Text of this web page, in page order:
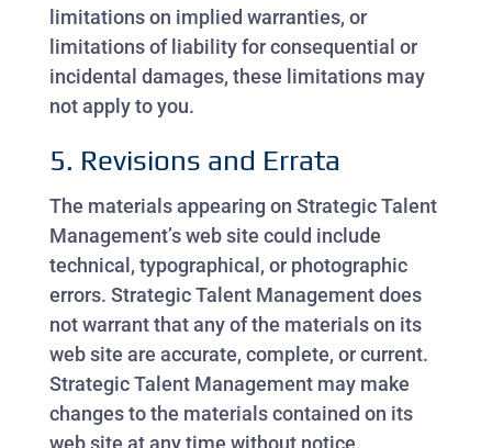
limitations on implied warranties, or
limitations of liability for consequential or
incidental damages, these limitations may
not apply to you.
5. Revisions and Errata
The materials appearing on Strategic Talent
Management’s web site could include
technical, typographical, or photographic
errors. Strategic Talent Management does
not warrant that any of the materials on its
web site are accurate, complete, or current.
Strategic Talent Management may make
changes to the materials contained on its
web site at any time without notice.